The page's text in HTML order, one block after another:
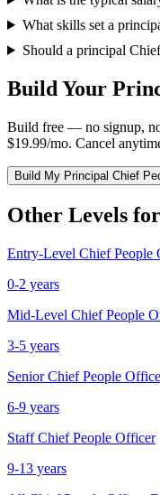
What skills set a
Should a principal
Build Your
Build free — no signup,
$19.99/mo. Cancel
Build My Principal Chief
Other Levels for
Entry-Level Chief People
0-2 years
Mid-Level Chief People
3-5 years
Senior Chief People
6-9 years
Staff Chief People Officer
9-13 years